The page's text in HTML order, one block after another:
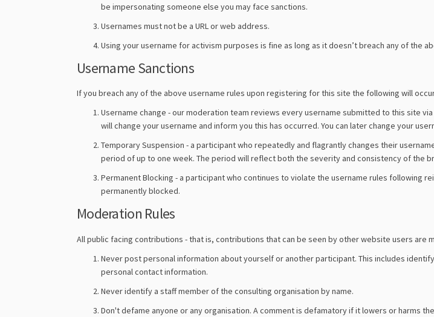
be impersonating someone else you may face sanctions.
Usernames must not be a URL or web address.
Using your username for activism purposes is fine as long as it doesn’t breach any of the
Username Sanctions
If you breach any of the above username rules upon registering for this site the following will
Username change - our moderation team reviews every username submitted to this site
will change your username and inform you this has occurred. You can later change your
Temporary Suspension - a participant who repeatedly and flagrantly changes their
period of up to one week. The period will reflect both the severity and consistency of the
Permanent Blocking - a participant who continues to violate the username rules following
permanently blocked.
Moderation Rules
All public facing contributions - that is, contributions that can be seen by other website users
Never post personal information about yourself or another participant. This includes
personal contact information.
Never identify a staff member of the consulting organisation by name.
Don't defame anyone or any organisation. A comment is defamatory if it lowers or harms